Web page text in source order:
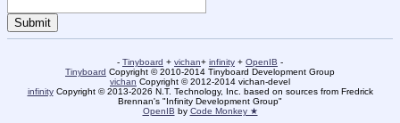
- Tinyboard + vichan+ infinity + OpenIB -
Tinyboard Copyright © 2010-2014 Tinyboard Development Group
vichan Copyright © 2012-2014 vichan-devel
infinityCopyright © 2013-2026 N.T. Technology, Inc. based on sources from Fredrick
Brennan's "Infinity Development Group"
OpenIB by Code Monkey ★